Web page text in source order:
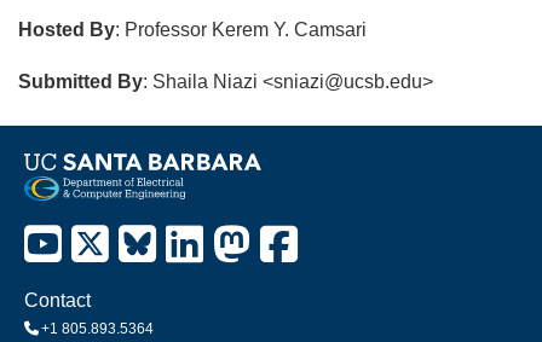
Hosted By: Professor Kerem Y. Camsari
Submitted By: Shaila Niazi <sniazi@ucsb.edu>
Contact
+1 805.893.5364